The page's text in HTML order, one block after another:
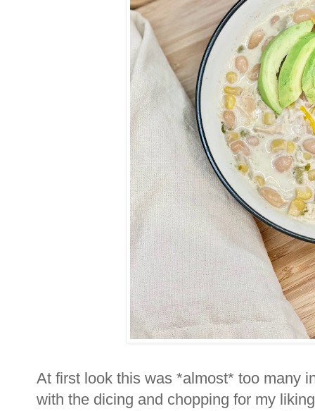
At first look this was *almost* too many
with the dicing and chopping for my